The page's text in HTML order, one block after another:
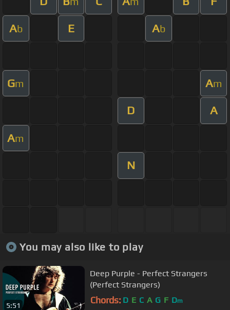
Ab E Ab
Gm Am
D A
Am
N
You may also like to play
5:51
Deep Purple - Perfect Strangers
(Perfect Strangers)
Chords: D E C A G F Dm